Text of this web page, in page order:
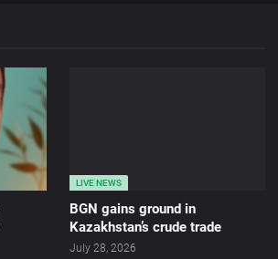
LIVE NEWS
BGN gains ground in
Kazakhstan’s crude trade
July 28, 2026